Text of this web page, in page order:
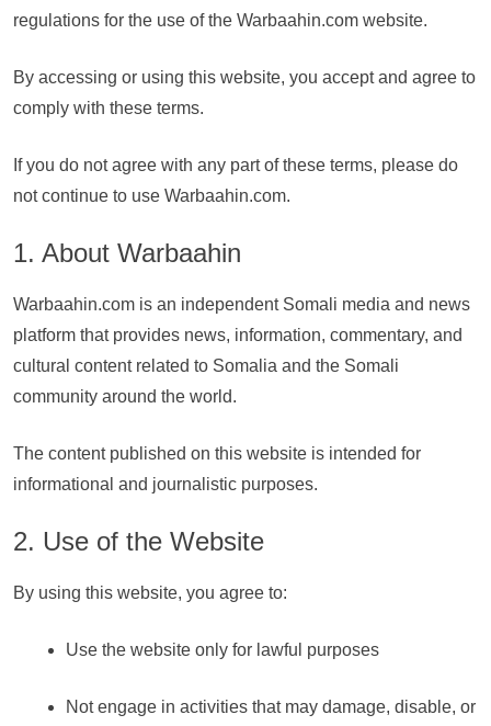
regulations for the use of the Warbaahin.com website.
By accessing or using this website, you accept and agree to
comply with these terms.
If you do not agree with any part of these terms, please do
not continue to use Warbaahin.com.
1. About Warbaahin
Warbaahin.com is an independent Somali media and news
platform that provides news, information, commentary, and
cultural content related to Somalia and the Somali
community around the world.
The content published on this website is intended for
informational and journalistic purposes.
2. Use of the Website
By using this website, you agree to:
Use the website only for lawful purposes
Not engage in activities that may damage, disable, or